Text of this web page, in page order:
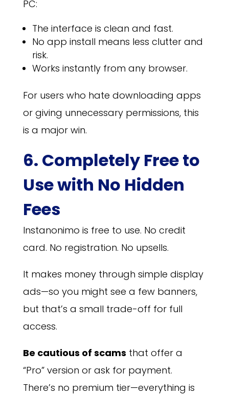
PC:
The interface is clean and fast.
No app install means less clutter and
risk.
Works instantly from any browser.
For users who hate downloading apps
or giving unnecessary permissions, this
is a major win.
6. Completely Free to
Use with No Hidden
Fees
Instanonimo is free to use. No credit
card. No registration. No upsells.
It makes money through simple display
ads—so you might see a few banners,
but that’s a small trade-off for full
access.
Be cautious of scams that offer a
“Pro” version or ask for payment.
There’s no premium tier—everything is